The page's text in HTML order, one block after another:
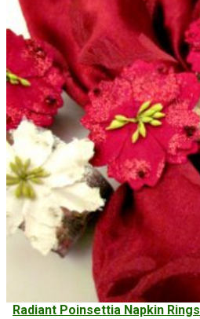
Radiant Poinsettia Napkin Rings